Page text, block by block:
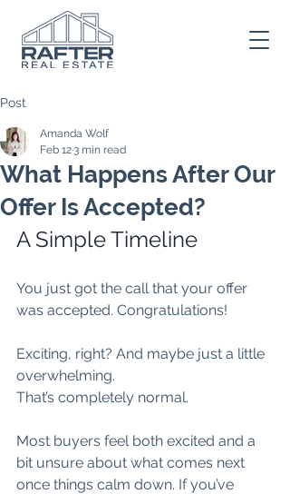
Post
What Happens After Our
Offer Is Accepted?
Amanda Wolf
Feb 123 min read
A Simple Timeline
You just got the call that your offer
was accepted. Congratulations!
Exciting, right? And maybe just a little
overwhelming.
That’s completely normal.
Most buyers feel both excited and a
bit unsure about what comes next
once things calm down. If you’ve